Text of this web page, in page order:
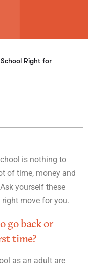
Right for
is nothing to
of time, money and
yourself these
move for you.
go back or
time?
as an adult are